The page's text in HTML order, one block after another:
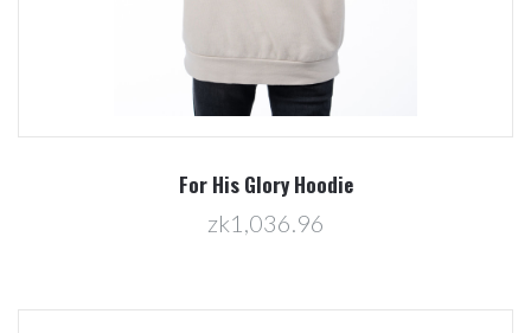
For His Glory Hoodie
zk1,036.96